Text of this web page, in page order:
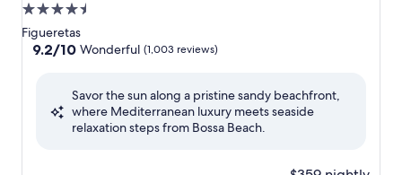
4.5
star
property
Figueretas
9.2
Wonderful,
9.2/10 Wonderful (1,003 reviews)
Savor the sun along a pristine sandy beachfront,
where Mediterranean luxury meets seaside
relaxation steps from Bossa Beach.